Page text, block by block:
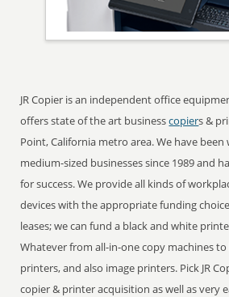
JR Copier is an independent office
offers state of the art businesscopiers &
Point, California metro area. We have
medium-sized businesses since 1989 and
for success. We provide all kinds of
devices with the appropriate funding
leases; we can fund a black and white
Whatever from all-in-one copy machines
printers, and also image printers. Pick JR
copier & printer acquisition as well as very